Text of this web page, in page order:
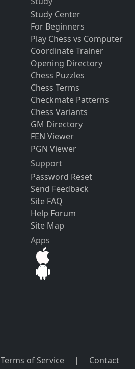
Study Center
For Beginners
Play Chess vs Computer
Coordinate Trainer
Opening Directory
Chess Puzzles
Chess Terms
Checkmate Patterns
Chess Variants
GM Directory
FEN Viewer
PGN Viewer
Support
Password Reset
Send Feedback
Site FAQ
Help Forum
Site Map
Apps
Terms of Service |
Contact